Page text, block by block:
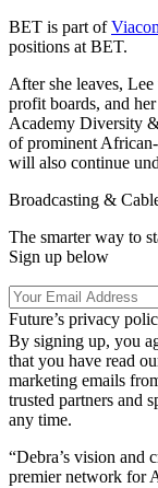
BET is part of
positions at BET.
After she leaves,
profit boards, and
Academy Diversity
of prominent
will also continue
Broadcasting &
The smarter way to
Sign up below
Future’s privacy
By signing up, you
that you have read
marketing emails
trusted partners and
any time.
“Debra’s vision and
premier network for